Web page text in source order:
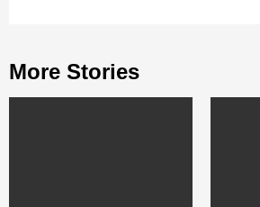
More Stories